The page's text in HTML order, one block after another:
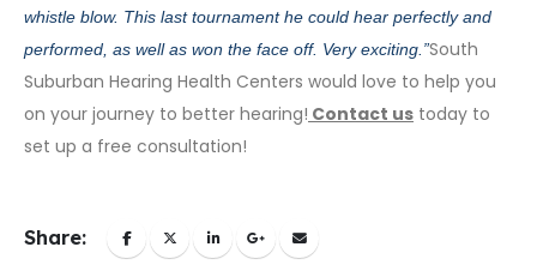
whistle blow. This last tournament he could hear perfectly and
performed, as well as won the face off. Very exciting.”South
Suburban Hearing Health Centers would love to help you
on your journey to better hearing! Contact us today to
set up a free consultation!
Share: